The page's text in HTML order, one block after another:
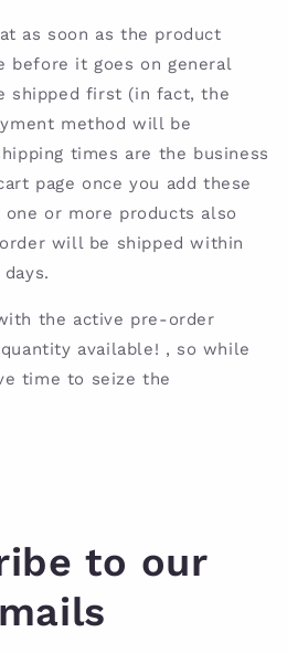
as soon as the product
before it goes on general
shipped first (in fact, the
method will be
times are the business
page once you add these
or more products also
will be shipped within
the active pre-order
available! , so while
time to seize the
to our